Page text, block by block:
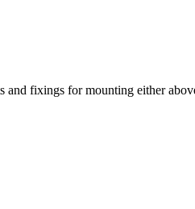
and fixings for mounting either